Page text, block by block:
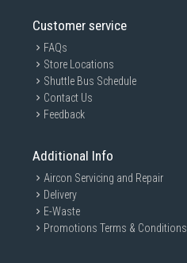
Customer service
FAQs
Store Locations
Shuttle Bus Schedule
Contact Us
Feedback
Additional Info
Aircon Servicing and Repair
Delivery
E-Waste
Promotions Terms & Conditions